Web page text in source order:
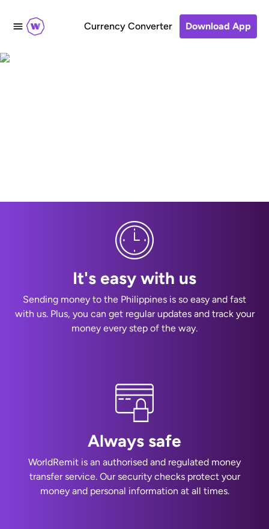
Currency Converter Download App
It's easy with us
Sending money to the Philippines is so easy and fast
with us. Plus, you can get regular updates and track your
money every step of the way.
Always safe
WorldRemit is an authorised and regulated money
transfer service. Our security checks protect your
money and personal information at all times.